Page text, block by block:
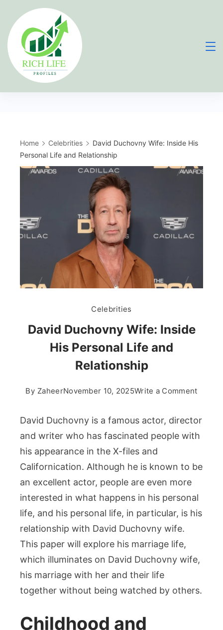
content
Home Celebrities
David Duchovny Wife: Inside His
Personal Life and Relationship
Celebrities
David Duchovny Wife: Inside
His Personal Life and
Relationship
By ZaheerNovember 10, 2025Write a Commenton
and
David Duchovny is a famous actor, director
and writer who has fascinated people with
his appearance in the X-files and
Californication. Although he is known to be
an excellent actor, people are even more
interested in what happens in his personal
life, and his personal life, in particular, is his
relationship with David Duchovny wife.
This paper will explore his marriage life,
which illuminates on David Duchovny wife,
his marriage with her and their life
together without being watched by others.
Childhood and